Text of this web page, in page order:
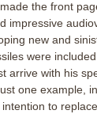
the front
impressive
new and
were
arrive with his
one example,
to